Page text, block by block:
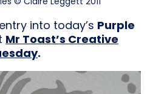
into today’s Purple
Mr Toast’s Creative
.